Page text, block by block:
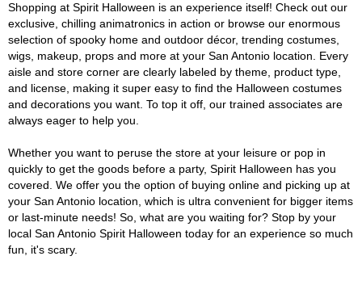
Shopping at Spirit Halloween is an experience itself! Check out our
exclusive, chilling animatronics in action or browse our enormous
selection of spooky home and outdoor décor, trending costumes,
wigs, makeup, props and more at your San Antonio location. Every
aisle and store corner are clearly labeled by theme, product type,
and license, making it super easy to find the Halloween costumes
and decorations you want. To top it off, our trained associates are
always eager to help you.
Whether you want to peruse the store at your leisure or pop in
quickly to get the goods before a party, Spirit Halloween has you
covered. We offer you the option of buying online and picking up at
your San Antonio location, which is ultra convenient for bigger items
or last-minute needs! So, what are you waiting for? Stop by your
local San Antonio Spirit Halloween today for an experience so much
fun, it's scary.